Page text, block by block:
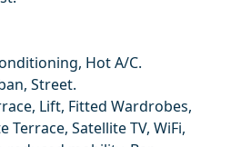
Hot A/C.
Street.
Lift, Fitted Wardrobes,
Terrace, Satellite TV, WiFi,